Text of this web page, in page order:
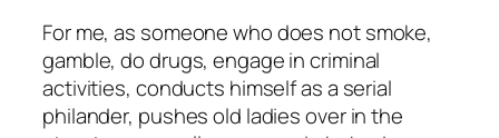
For me, as someone who does not smoke,
gamble, do drugs, engage in criminal
activities, conducts himself as a serial
philander, pushes old ladies over in the